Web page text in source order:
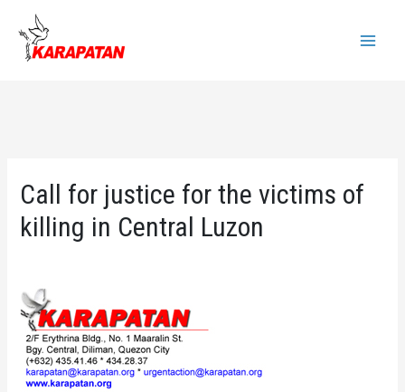
content
Call for justice for the victims of
killing in Central Luzon